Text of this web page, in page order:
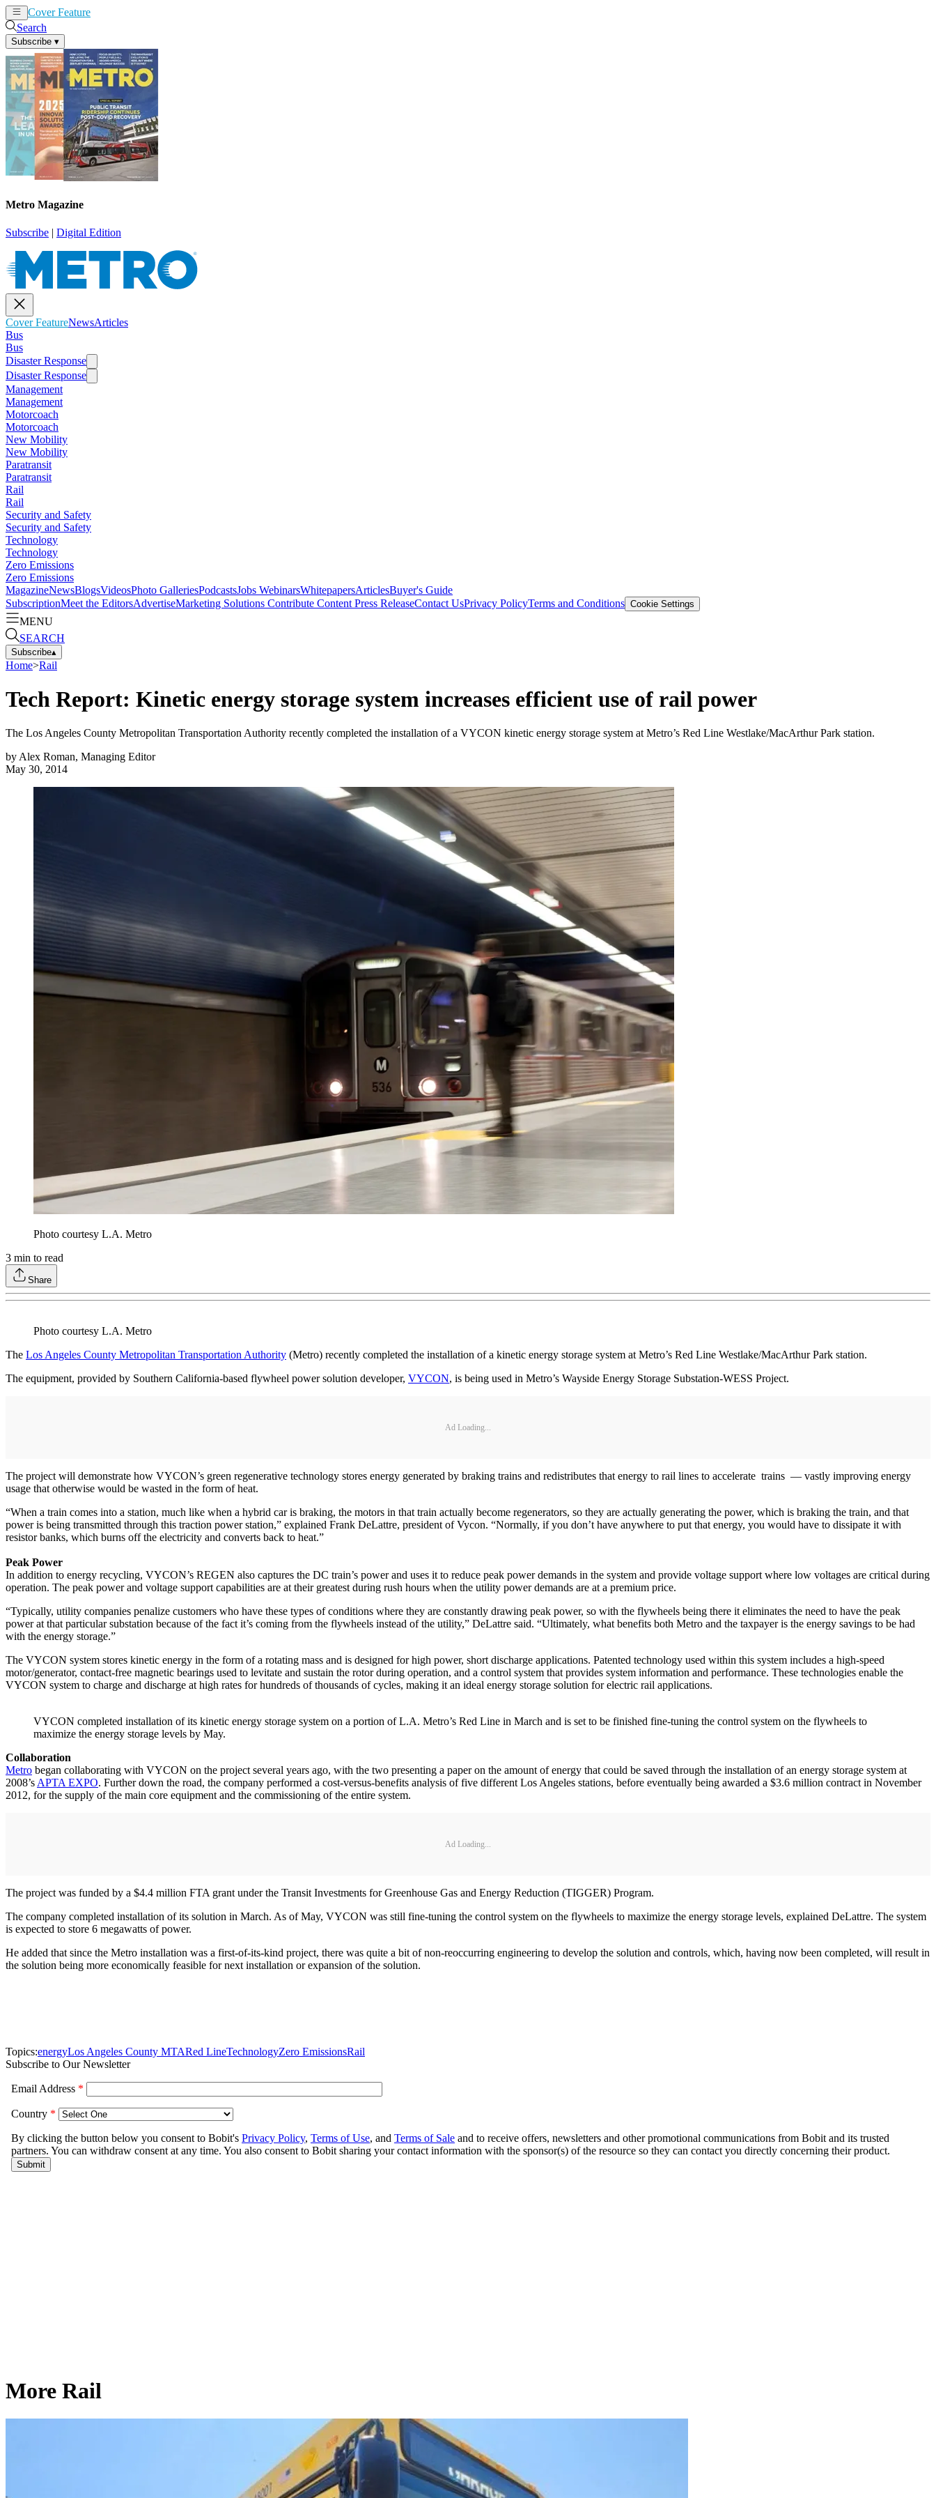
Cover Feature
Search
Subscribe ▾
Metro Magazine
Subscribe | Digital Edition
Cover FeatureNewsArticles
Bus
Bus
Disaster Response
Disaster Response
Management
Management
Motorcoach
Motorcoach
New Mobility
New Mobility
Paratransit
Paratransit
Rail
Rail
Security and Safety
Security and Safety
Technology
Technology
Zero Emissions
Zero Emissions
MagazineNewsBlogsVideosPhoto GalleriesPodcastsJobs WebinarsWhitepapersArticlesBuyer's Guide
SubscriptionMeet the EditorsAdvertiseMarketing Solutions Contribute Content Press ReleaseContact UsPrivacy PolicyTerms and Conditions Cookie Settings
MENU
SEARCH
Subscribe▴
Home>Rail
Tech Report: Kinetic energy storage system increases efficient use of rail power
The Los Angeles County Metropolitan Transportation Authority recently completed the installation of a VYCON kinetic energy storage system at Metro’s Red Line Westlake/MacArthur Park station.
byAlex Roman, Managing Editor
May 30, 2014
Photo courtesy L.A. Metro
3 min to read
Share
Photo courtesy L.A. Metro
The Los Angeles County Metropolitan Transportation Authority (Metro) recently completed the installation of a kinetic energy storage system at Metro’s Red Line Westlake/MacArthur Park station.
The equipment, provided by Southern California-based flywheel power solution developer, VYCON, is being used in Metro’s Wayside Energy Storage Substation-WESS Project.
Ad Loading...
The project will demonstrate how VYCON’s green regenerative technology stores energy generated by braking trains and redistributes that energy to rail lines to accelerate trains — vastly improving energy
usage that otherwise would be wasted in the form of heat.
“When a train comes into a station, much like when a hybrid car is braking, the motors in that train actually become regenerators, so they are actually generating the power, which is braking the train, and that
power is being transmitted through this traction power station,” explained Frank DeLattre, president of Vycon. “Normally, if you don’t have anywhere to put that energy, you would have to dissipate it with
resistor banks, which burns off the electricity and converts back to heat.”
Peak Power
In addition to energy recycling, VYCON’s REGEN also captures the DC train’s power and uses it to reduce peak power demands in the system and provide voltage support where low voltages are critical during
operation. The peak power and voltage support capabilities are at their greatest during rush hours when the utility power demands are at a premium price.
“Typically, utility companies penalize customers who have these types of conditions where they are constantly drawing peak power, so with the flywheels being there it eliminates the need to have the peak
power at that particular substation because of the fact it’s coming from the flywheels instead of the utility,” DeLattre said. “Ultimately, what benefits both Metro and the taxpayer is the energy savings to be had
with the energy storage.”
The VYCON system stores kinetic energy in the form of a rotating mass and is designed for high power, short discharge applications. Patented technology used within this system includes a high-speed
motor/generator, contact-free magnetic bearings used to levitate and sustain the rotor during operation, and a control system that provides system information and performance. These technologies enable the
VYCON system to charge and discharge at high rates for hundreds of thousands of cycles, making it an ideal energy storage solution for electric rail applications.
VYCON completed installation of its kinetic energy storage system on a portion of L.A. Metro’s Red Line in March and is set to be finished fine-tuning the control system on the flywheels to
maximize the energy storage levels by May.
Collaboration
Metro began collaborating with VYCON on the project several years ago, with the two presenting a paper on the amount of energy that could be saved through the installation of an energy storage system at
2008’sAPTA EXPO. Further down the road, the company performed a cost-versus-benefits analysis of five different Los Angeles stations, before eventually being awarded a $3.6 million contract in November
2012, for the supply of the main core equipment and the commissioning of the entire system.
Ad Loading...
The project was funded by a $4.4 million FTA grant under the Transit Investments for Greenhouse Gas and Energy Reduction (TIGGER) Program.
The company completed installation of its solution in March. As of May, VYCON was still fine-tuning the control system on the flywheels to maximize the energy storage levels, explained DeLattre. The system
is expected to store 6 megawatts of power.
He added that since the Metro installation was a first-of-its-kind project, there was quite a bit of non-reoccurring engineering to develop the solution and controls, which, having now been completed, will result in
the solution being more economically feasible for next installation or expansion of the solution.
Topics:energyLos Angeles County MTARed LineTechnologyZero EmissionsRail
Subscribe to Our Newsletter
More Rail